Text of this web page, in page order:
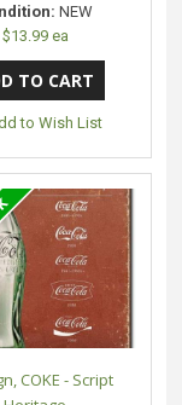
NEW
$13.99 ea
to Wish List
COKE - Script